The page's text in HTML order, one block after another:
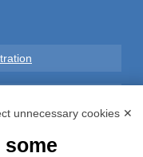
unnecessary cookies ✕